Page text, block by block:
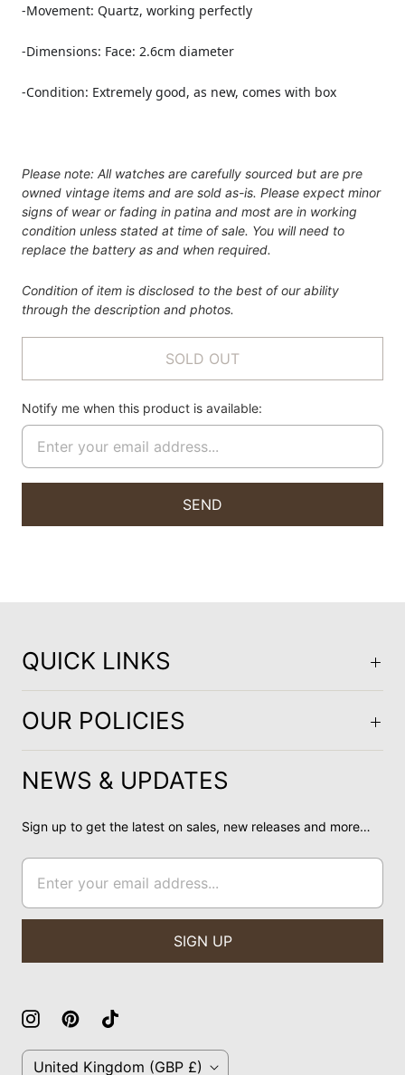
-Movement: Quartz, working perfectly
-Dimensions: Face: 2.6cm diameter
-Condition: Extremely good, as new, comes with box
Please note: All watches are carefully sourced but are pre
owned vintage items and are sold as-is. Please expect minor
signs of wear or fading in patina and most are in working
condition unless stated at time of sale. You will need to
replace the battery as and when required.
Condition of item is disclosed to the best of our ability
through the description and photos.
SOLD OUT
Notify me when this product is available:
QUICK LINKS
OUR POLICIES
NEWS & UPDATES
Sign up to get the latest on sales, new releases and more…
CUnited Kingdom (GBP £)